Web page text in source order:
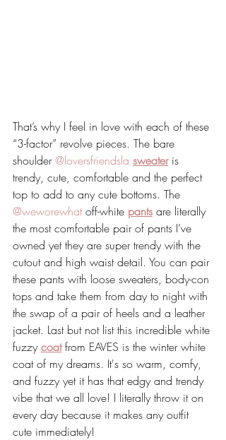
That’s why I feel in love with each of these
“3-factor” revolve pieces. The bare
shoulder @loversfriendsla sweater is
trendy, cute, comfortable and the perfect
top to add to any cute bottoms. The
@weworewhat off-white pants are literally
the most comfortable pair of pants I’ve
owned yet they are super trendy with the
cutout and high waist detail. You can pair
these pants with loose sweaters, body-con
tops and take them from day to night with
the swap of a pair of heels and a leather
jacket. Last but not list this incredible white
fuzzy coat from EAVES is the winter white
coat of my dreams. It's so warm, comfy,
and fuzzy yet it has that edgy and trendy
vibe that we all love! I literally throw it on
every day because it makes any outfit
cute immediately!